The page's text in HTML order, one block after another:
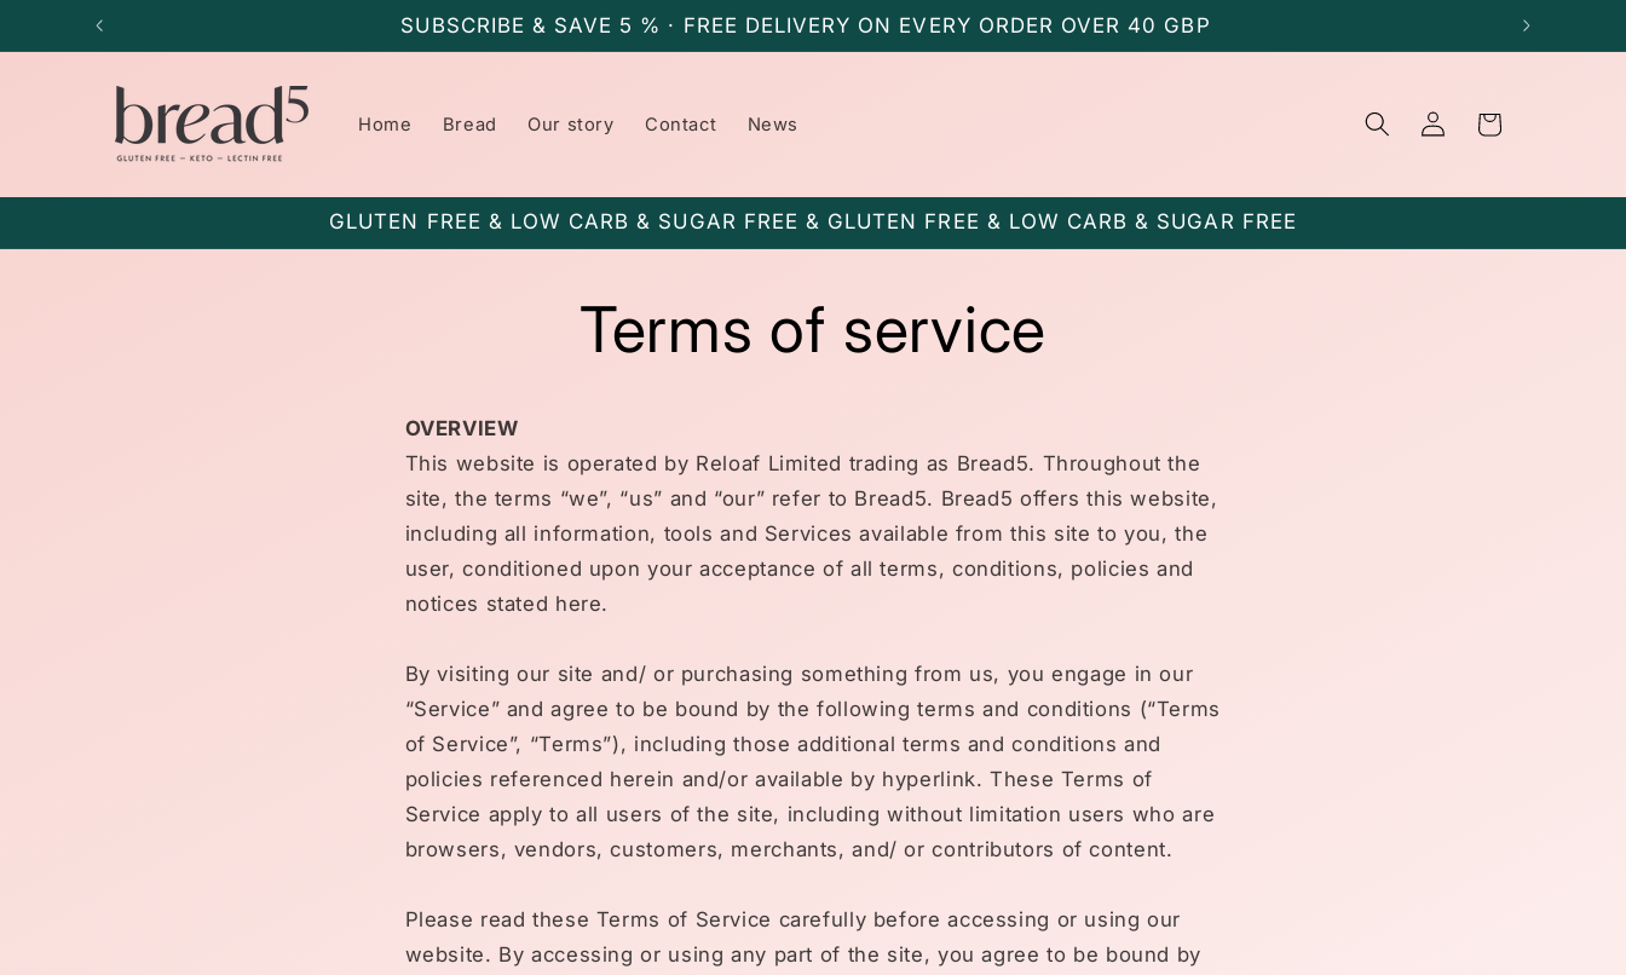
Skip to
SUBSCRIBE & SAVE 5 % · FREE DELIVERY ON EVERY ORDER OVER 40 GBP
Home Bread Our story Contact News
Log
in
Cart
GLUTEN FREE & LOW CARB & SUGAR FREE & GLUTEN FREE & LOW CARB & SUGAR FREE
Terms of service
OVERVIEW
This website is operated by Reloaf Limited trading as Bread5. Throughout the
site, the terms “we”, “us” and “our” refer to Bread5. Bread5 offers this website,
including all information, tools and Services available from this site to you, the
user, conditioned upon your acceptance of all terms, conditions, policies and
notices stated here.
By visiting our site and/ or purchasing something from us, you engage in our
“Service” and agree to be bound by the following terms and conditions (“Terms
of Service”, “Terms”), including those additional terms and conditions and
policies referenced herein and/or available by hyperlink. These Terms of
Service apply to all users of the site, including without limitation users who are
browsers, vendors, customers, merchants, and/ or contributors of content.
Please read these Terms of Service carefully before accessing or using our
website. By accessing or using any part of the site, you agree to be bound by